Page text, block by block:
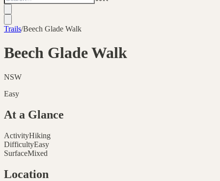
Trails/Beech Glade Walk
Beech Glade Walk
NSW
Easy
At a Glance
ActivityHiking
DifficultyEasy
SurfaceMixed
Location